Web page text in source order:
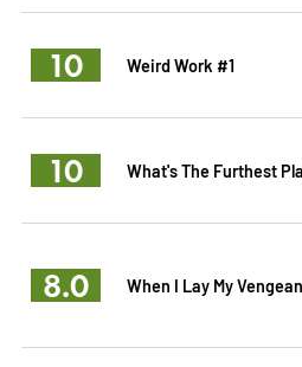
10 Weird Work #1
10 What's The Furthest
8.0 When I Lay My